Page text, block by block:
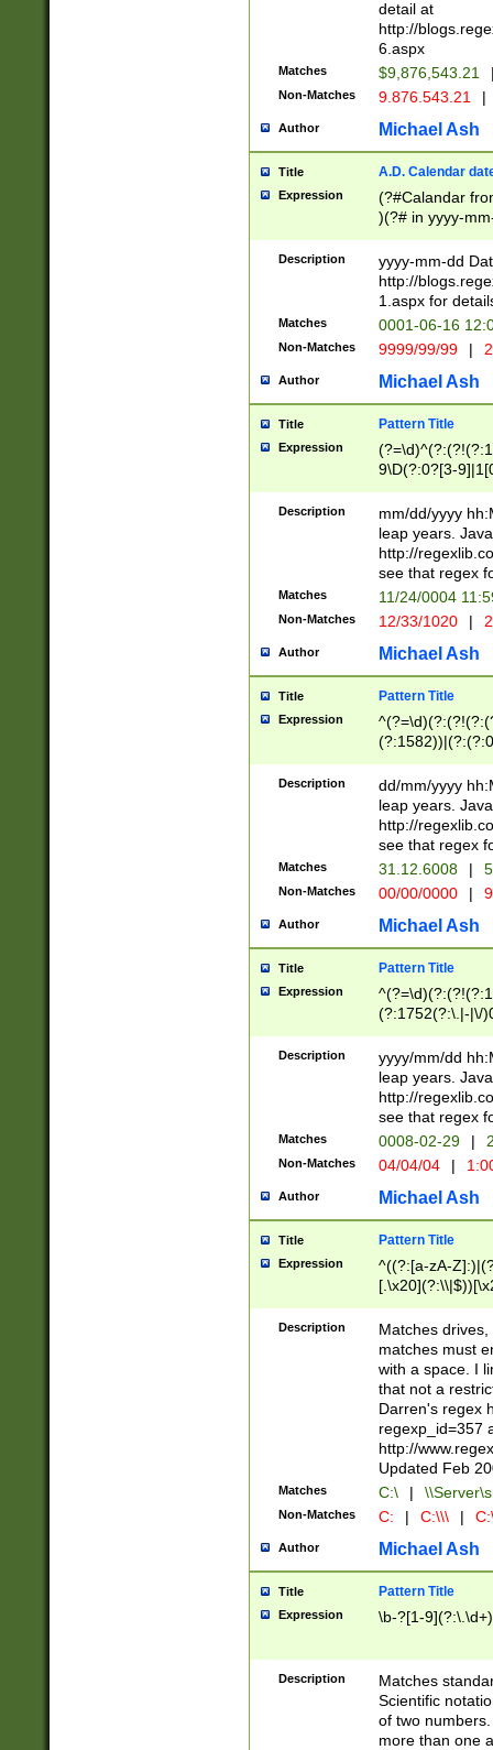
separtor must
(?:\d+)) # more
[,.]\d{2})?$ #
detail at
http://
6.aspx
Matches $9,876,543.21
Non-Matches 9.876.543.21 |
Author Michael Ash
Title A.D. Calendar
Expression
(?#Calandar
)(?# in yyyy-
4]))|(?#Missing
9]|1[0-3]))(?#or
missing days
one or the
beginning a the
(?'sep'[-./
check for valid
year in year 4
leap
[26])(?#leap
29
a digit check
9]|1[012])(?#
seconds
hour format
#required
Description
yyyy-mm-dd
http://
1.aspx for
Matches 0001-06-16
Non-Matches 9999/99/99 |
Author Michael Ash
Title Pattern Title
Expression
9\D(?:0?[3-
[469]|11)(?!\/
((?:(?:0?[1-
[01]\d|2[0-
Description
mm/dd/yyyy
leap years.
http://
see that regex
Matches 11/24/0004
Non-Matches 12/33/1020 |
Author Michael Ash
Title Pattern Title
Expression
(31(?!(?:\.|-|\/
(?:\.|-|\/
8]|1\d|0?[1-
[0-
[0-
Description
dd/mm/yyyy
leap years.
http://
see that regex
Matches 31.12.6008 |
Non-Matches 00/00/0000 |
Author Michael Ash
Title Pattern Title
Expression
(?:1752(?:\.|-|\/
(\d{4})([-\/
Description
yyyy/mm/dd
leap years.
http://
see that regex
Matches 0008-02-29 |
Non-Matches 04/04/04 |
Author Michael Ash
Title Pattern Title
Expression
^((?:[a-zA-
.]$)[\x20-
{2,15}))?$
Description
Matches
matches must
with a space. I
that not a
Darren's regex
regexp_id=357
http://
Updated Feb
Matches C:\ |
Non-Matches C: | C:\\\ |
Author Michael Ash
Title Pattern Title
Expression \b-?[1-
Description
Matches
Scientific
of two
more than one